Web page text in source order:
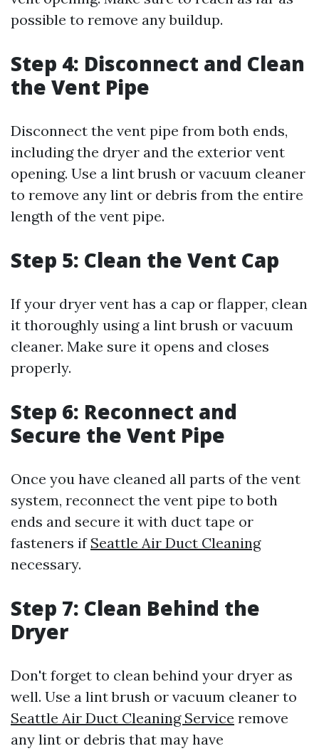
possible to remove any buildup.
Step 4: Disconnect and Clean
the Vent Pipe
Disconnect the vent pipe from both ends,
including the dryer and the exterior vent
opening. Use a lint brush or vacuum cleaner
to remove any lint or debris from the entire
length of the vent pipe.
Step 5: Clean the Vent Cap
If your dryer vent has a cap or flapper, clean
it thoroughly using a lint brush or vacuum
cleaner. Make sure it opens and closes
properly.
Step 6: Reconnect and
Secure the Vent Pipe
Once you have cleaned all parts of the vent
system, reconnect the vent pipe to both
ends and secure it with duct tape or
fasteners if Seattle Air Duct Cleaning
necessary.
Step 7: Clean Behind the
Dryer
Don't forget to clean behind your dryer as
well. Use a lint brush or vacuum cleaner to
Seattle Air Duct Cleaning Service remove
any lint or debris that may have